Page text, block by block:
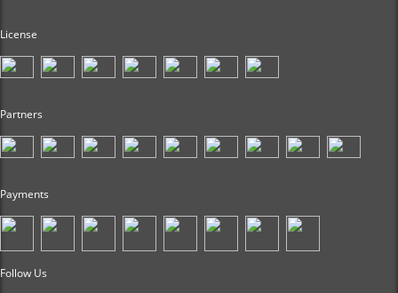
License
Partners
Payments
Follow Us